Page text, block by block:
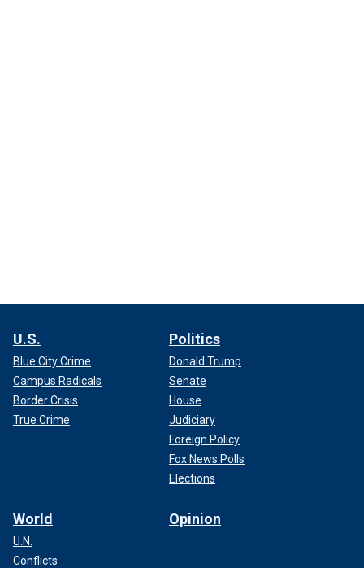
U.S.
Blue City Crime
Campus Radicals
Border Crisis
True Crime
Politics
Donald Trump
Senate
House
Judiciary
Foreign Policy
Fox News Polls
Elections
World
U.N.
Conflicts
Opinion